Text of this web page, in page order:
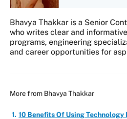
Bhavya Thakkar is a Senior
who writes clear and
programs, engineering
and career opportunities for
More from Bhavya Thakkar
10 Benefits Of Using Technology